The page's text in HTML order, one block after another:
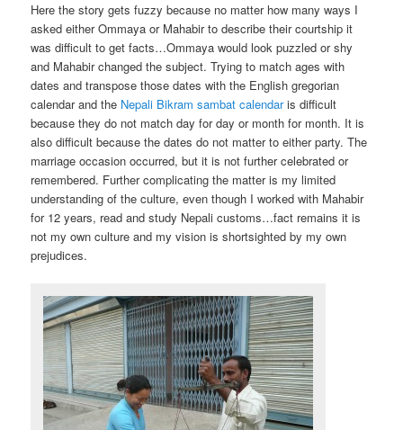
Here the story gets fuzzy because no matter how many ways I
asked either Ommaya or Mahabir to describe their courtship it
was difficult to get facts…Ommaya would look puzzled or shy
and Mahabir changed the subject. Trying to match ages with
dates and transpose those dates with the English gregorian
calendar and the Nepali Bikram sambat calendaris difficult
because they do not match day for day or month for month. It is
also difficult because the dates do not matter to either party. The
marriage occasion occurred, but it is not further celebrated or
remembered. Further complicating the matter is my limited
understanding of the culture, even though I worked with Mahabir
for 12 years, read and study Nepali customs…fact remains it is
not my own culture and my vision is shortsighted by my own
prejudices.